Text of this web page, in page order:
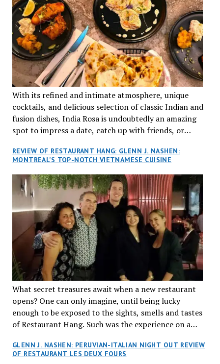
With its refined and intimate atmosphere, unique
cocktails, and delicious selection of classic Indian and
fusion dishes, India Rosa is undoubtedly an amazing
spot to impress a date, catch up with friends, or
REVIEW OF RESTAURANT HANG: GLENN J. NASHEN:
MONTREAL’S TOP-NOTCH VIETNAMESE CUISINE
What secret treasures await when a new restaurant
opens? One can only imagine, until being lucky
enough to be exposed to the sights, smells and tastes
of Restaurant Hang. Such was the experience on a
reservations at what has been billed as the “first haute
cuisine Vietnamese restaurant” in Montreal. Sure, our
GLENN J. NASHEN: PERUVIAN-ITALIAN NIGHT OUT REVIEW
OF RESTAURANT LES DEUX FOURS